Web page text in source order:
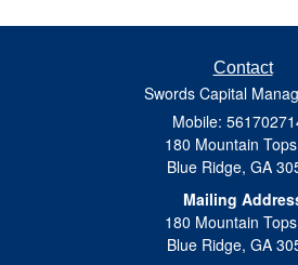
Contact
Swords Capital
Mobile:
180 Mountain
Blue Ridge, GA
Mailing
180 Mountain
Blue Ridge, GA